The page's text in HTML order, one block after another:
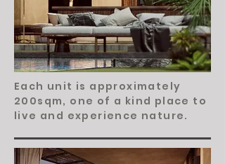
Each unit is approximately
200sqm, one of a kind place to
live and experience nature.